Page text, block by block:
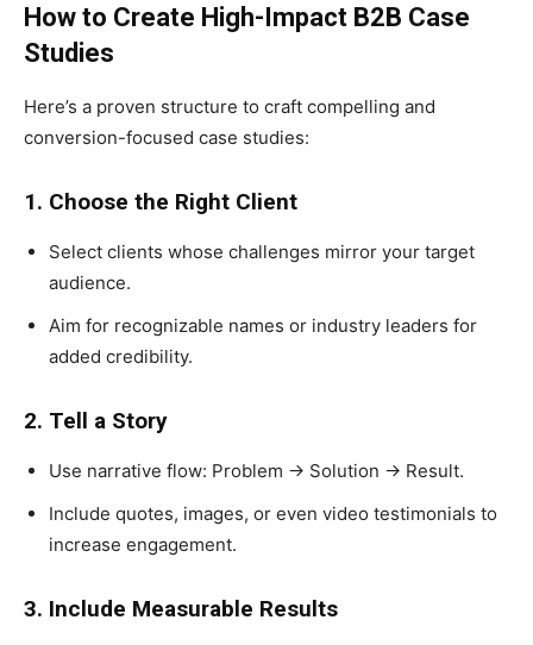
How to Create High-Impact B2B Case
Studies
Here’s a proven structure to craft compelling and
conversion-focused case studies:
1. Choose the Right Client
Select clients whose challenges mirror your target
audience.
Aim for recognizable names or industry leaders for
added credibility.
2. Tell a Story
Use narrative flow: Problem → Solution → Result.
Include quotes, images, or even video testimonials to
increase engagement.
3. Include Measurable Results